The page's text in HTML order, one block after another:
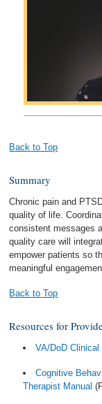
Back to Top
Summary
Chronic pain and
quality of life.
consistent messages
quality care will
empower patients so
meaningful
Back to Top
Resources for
VA/DoD
Cognitive
Therapist Manual